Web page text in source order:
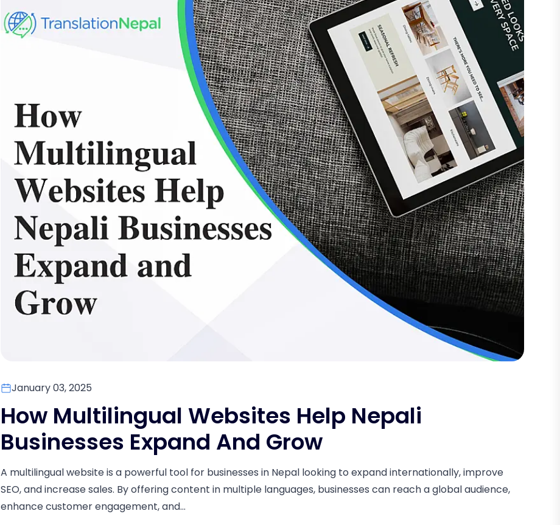
January 03, 2025
How Multilingual Websites Help Nepali
Businesses Expand And Grow
A multilingual website is a powerful tool for businesses in Nepal looking to expand internationally, improve
SEO, and increase sales. By offering content in multiple languages, businesses can reach a global audience,
enhance customer engagement, and...